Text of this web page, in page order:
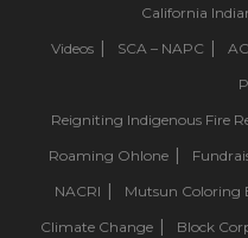
California
Videos
SCA – NAPC
Reigniting Indigenous Fire
Roaming Ohlone
NACRI
Mutsun Coloring
Climate Change
Block